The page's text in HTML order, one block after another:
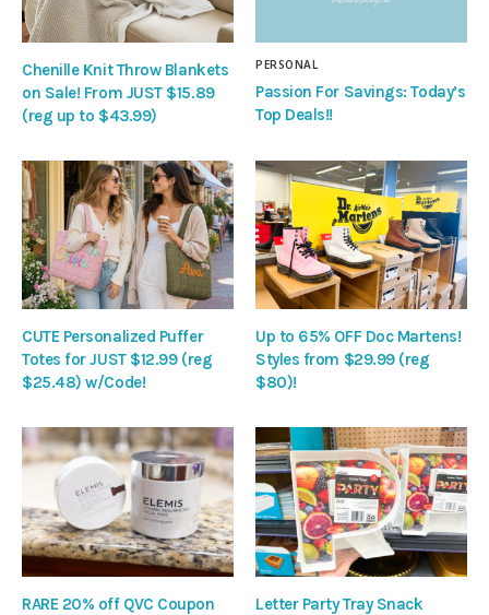
Chenille Knit Throw Blankets
on Sale! From JUST $15.89
(reg up to $43.99)
PERSONAL
Passion For Savings: Today’s
Top Deals!!
CUTE Personalized Puffer
Totes for JUST $12.99 (reg
$25.48) w/Code!
Up to 65% OFF Doc Martens!
Styles from $29.99 (reg
$80)!
RARE 20% off QVC Coupon
Letter Party Tray Snack